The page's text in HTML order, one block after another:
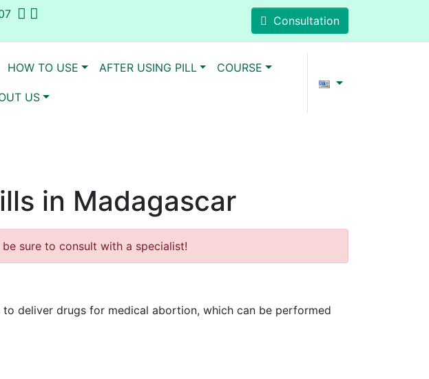
Consultation
HOW TO USE AFTER USING PILL COURSE
US
in Madagascar
sure to consult with a specialist!
deliver drugs for medical abortion, which can be performed